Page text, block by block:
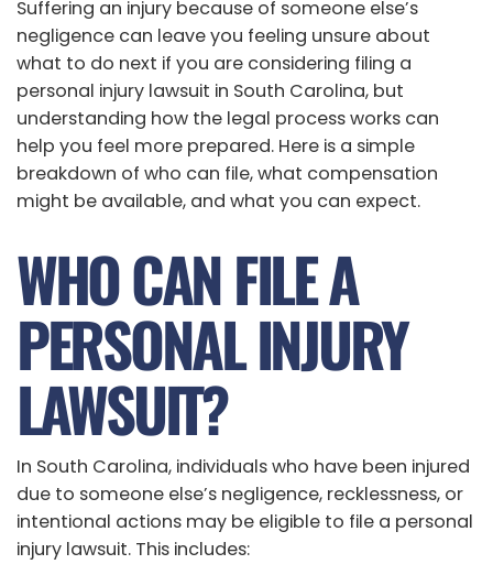
Suffering an injury because of someone else’s
negligence can leave you feeling unsure about
what to do next if you are considering filing a
personal injury lawsuit in South Carolina, but
understanding how the legal process works can
help you feel more prepared. Here is a simple
breakdown of who can file, what compensation
might be available, and what you can expect.
WHO CAN FILE A
PERSONAL INJURY
LAWSUIT?
In South Carolina, individuals who have been injured
due to someone else’s negligence, recklessness, or
intentional actions may be eligible to file a personal
injury lawsuit. This includes: